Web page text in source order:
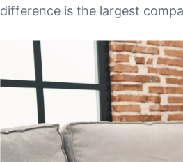
difference is the largest